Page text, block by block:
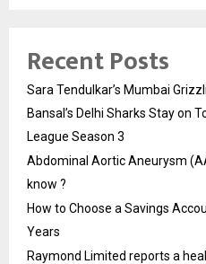
Recent Posts
Sara Tendulkar’s Mumbai
Bansal’s Delhi Sharks Stay on
League Season 3
Abdominal Aortic Aneurysm
know ?
How to Choose a Savings
Years
Raymond Limited reports a